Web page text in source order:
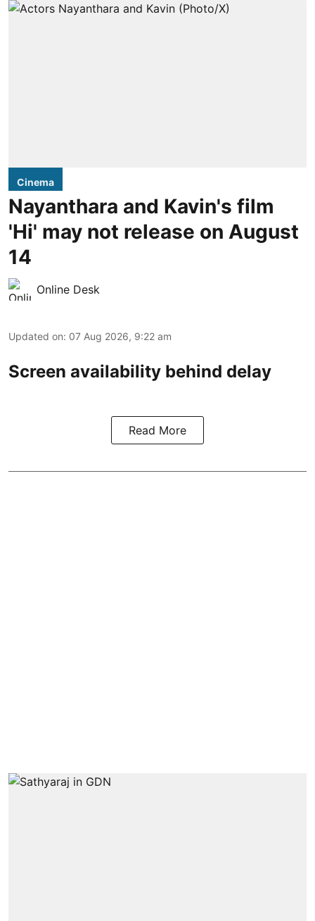
Cinema
Nayanthara and Kavin's film
'Hi' may not release on August
14
Online Desk
Updated on: 07 Aug 2026, 9:22 am
Screen availability behind delay
Read More